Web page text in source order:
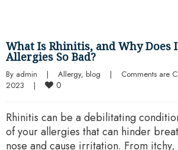
What Is Rhinitis, and Why Does
Allergies So Bad?
By admin | Allergy, blog | Comments are
2023 | 0
Rhinitis can be a debilitating
of your allergies that can hinder
nose and cause irritation. From